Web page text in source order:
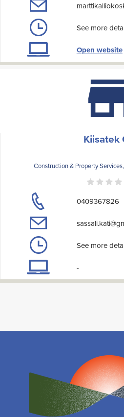
See more
Open website
Kiisatek
Construction & Property
0409367826
See more
-